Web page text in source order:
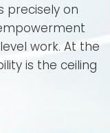
precisely on
work. At the
is the ceiling